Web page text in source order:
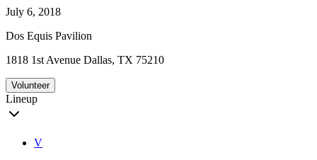
July 6, 2018
Dos Equis Pavilion
1818 1st Avenue Dallas, TX 75210
Volunteer
Lineup
V